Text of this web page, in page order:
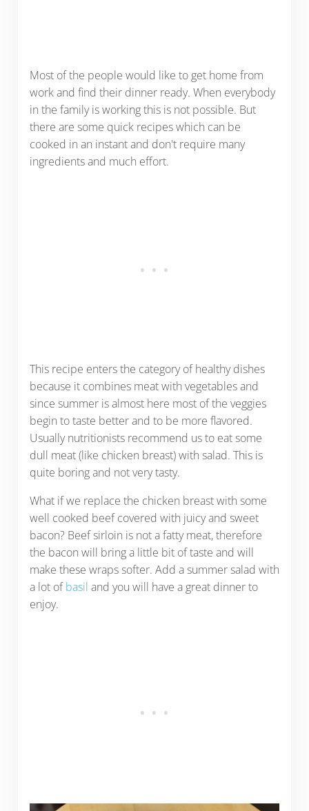
Most of the people would like to get home from
work and find their dinner ready. When everybody
in the family is working this is not possible. But
there are some quick recipes which can be
cooked in an instant and don't require many
ingredients and much effort.
This recipe enters the category of healthy dishes
because it combines meat with vegetables and
since summer is almost here most of the veggies
begin to taste better and to be more flavored.
Usually nutritionists recommend us to eat some
dull meat (like chicken breast) with salad. This is
quite boring and not very tasty.
What if we replace the chicken breast with some
well cooked beef covered with juicy and sweet
bacon? Beef sirloin is not a fatty meat, therefore
the bacon will bring a little bit of taste and will
make these wraps softer. Add a summer salad with
a lot ofbasil and you will have a great dinner to
enjoy.